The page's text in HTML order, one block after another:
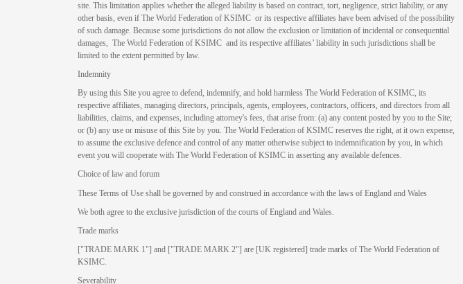
site. This limitation applies whether the alleged liability is based on contract, tort, negligence, strict liability, or any
other basis, even if The World Federation of KSIMC or its respective affiliates have been advised of the possibility
of such damage. Because some jurisdictions do not allow the exclusion or limitation of incidental or consequential
damages, The World Federation of KSIMC and its respective affiliates’ liability in such jurisdictions shall be
limited to the extent permitted by law.
Indemnity
By using this Site you agree to defend, indemnify, and hold harmless The World Federation of KSIMC, its
respective affiliates, managing directors, principals, agents, employees, contractors, officers, and directors from all
liabilities, claims, and expenses, including attorney's fees, that arise from: (a) any content posted by you to the Site;
or (b) any use or misuse of this Site by you. The World Federation of KSIMC reserves the right, at it own expense,
to assume the exclusive defence and control of any matter otherwise subject to indemnification by you, in which
event you will cooperate with The World Federation of KSIMC in asserting any available defences.
Choice of law and forum
These Terms of Use shall be governed by and construed in accordance with the laws of England and Wales
We both agree to the exclusive jurisdiction of the courts of England and Wales.
Trade marks
["TRADE MARK 1"] and ["TRADE MARK 2"] are [UK registered] trade marks of The World Federation of
KSIMC.
Severability